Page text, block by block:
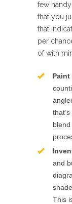
few
that you
that
per
of with
and
This